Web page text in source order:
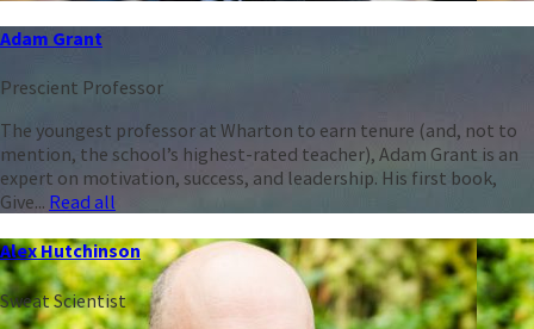
Adam Grant
Prescient Professor
The youngest professor at Wharton to earn tenure (and, not to
mention, the school’s highest-rated teacher), Adam Grant is an
expert on motivation, success, and leadership. His first book,
Give... Read all
Alex Hutchinson
Sweat Scientist